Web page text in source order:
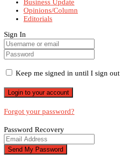
Business Update
Opinions/Column
Editorials
Sign In
Keep me signed in until I sign out
Forgot your password?
Password Recovery